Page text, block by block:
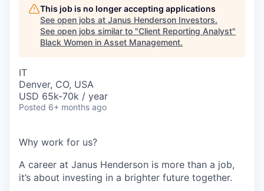
This job is no longer accepting applications
See open jobs at Janus Henderson Investors.
See open jobs similar to "Client Reporting Analyst"
Black Women in Asset Management.
IT
Denver, CO, USA
USD 65k-70k / year
Posted 6+ months ago
Why work for us?
A career at Janus Henderson is more than a job,
it’s about investing in a brighter future together.